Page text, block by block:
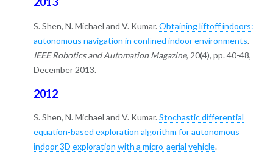
S. Shen, N. Michael and V. Kumar. Obtaining liftoff indoors:
autonomous navigation in conﬁned indoor environments.
IEEE Robotics and Automation Magazine, 20(4), pp. 40-48,
December 2013.
2012
S. Shen, N. Michael and V. Kumar. Stochastic differential
equation-based exploration algorithm for autonomous
indoor 3D exploration with a micro-aerial vehicle.